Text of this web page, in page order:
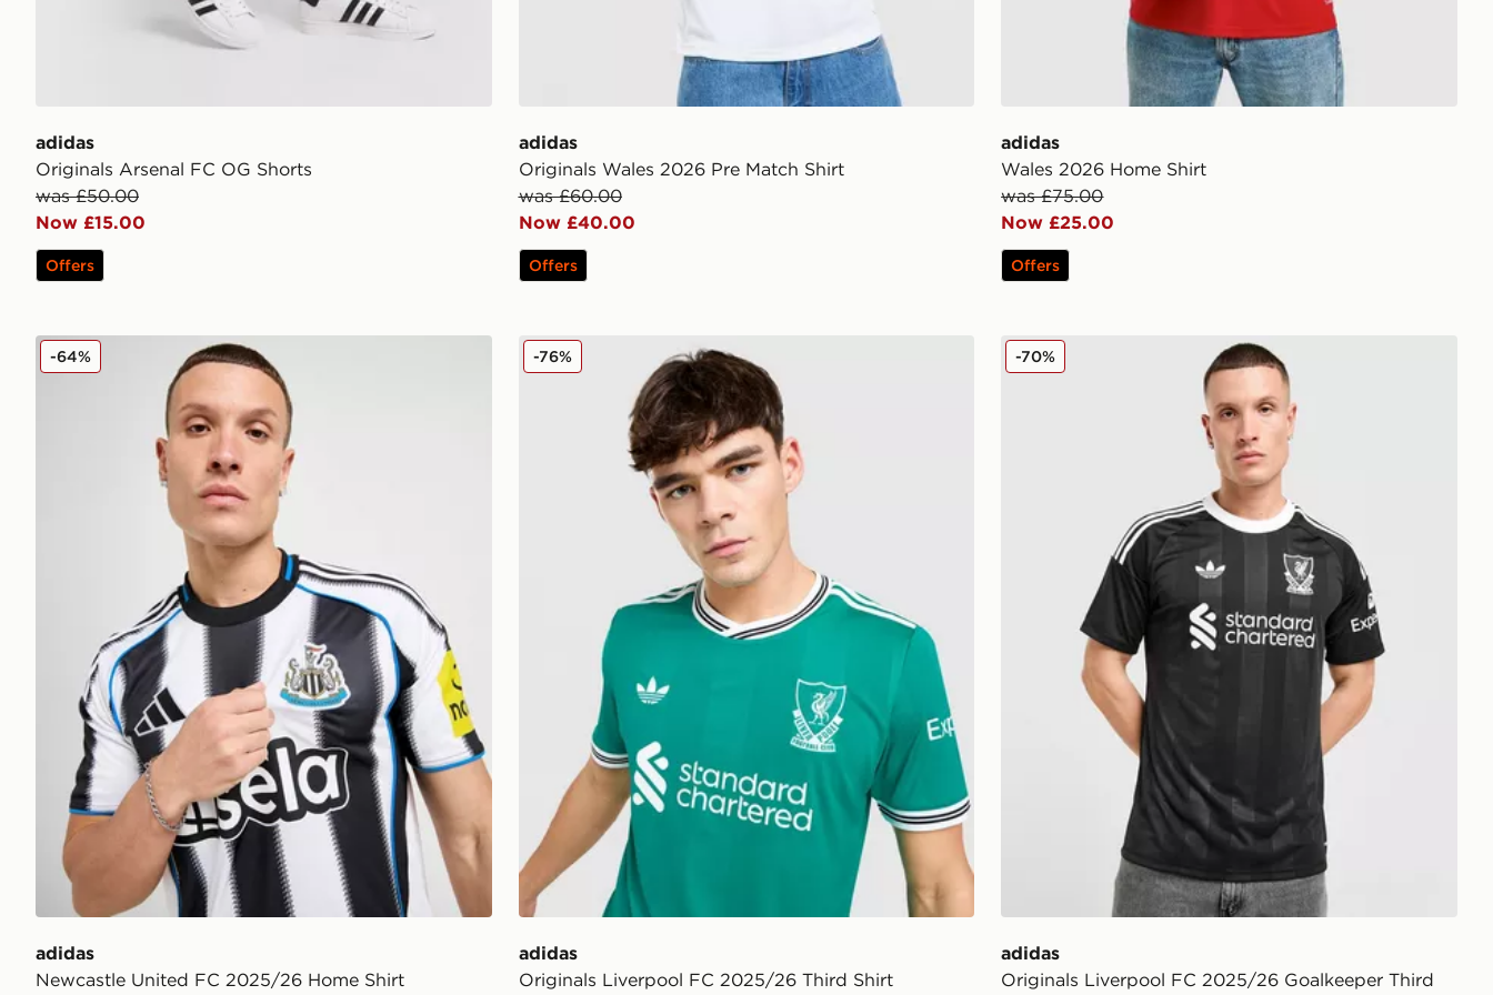
adidas
Originals Arsenal FC OG Shorts
was £50.00
Now £15.00
Offers
adidas
Originals Wales 2026 Pre Match Shirt
was £60.00
Now £40.00
Offers
adidas
Wales 2026 Home Shirt
was £75.00
Now £25.00
Offers
adidas Newcastle United FC 2025/26 Home Shirt
adidas
Newcastle United FC 2025/26 Home Shirt
-64% adidas Originals Liverpool FC 2025/26 Third Shirt
adidas
Originals Liverpool FC 2025/26 Third Shirt
-76% adidas Originals Liverpool FC 2025/26 Goalkeeper
adidas
Originals Liverpool FC 2025/26 Goalkeeper Third
-70%